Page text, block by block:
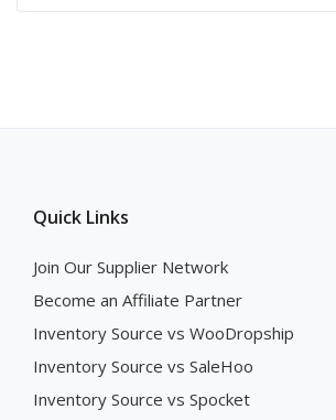
Quick Links
Join Our Supplier Network
Become an Affiliate Partner
Inventory Source vs WooDropship
Inventory Source vs SaleHoo
Inventory Source vs Spocket